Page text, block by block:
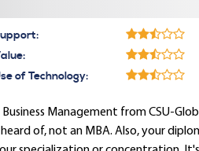
of Technology:
Management from CSU-
of, not an MBA. Also, your